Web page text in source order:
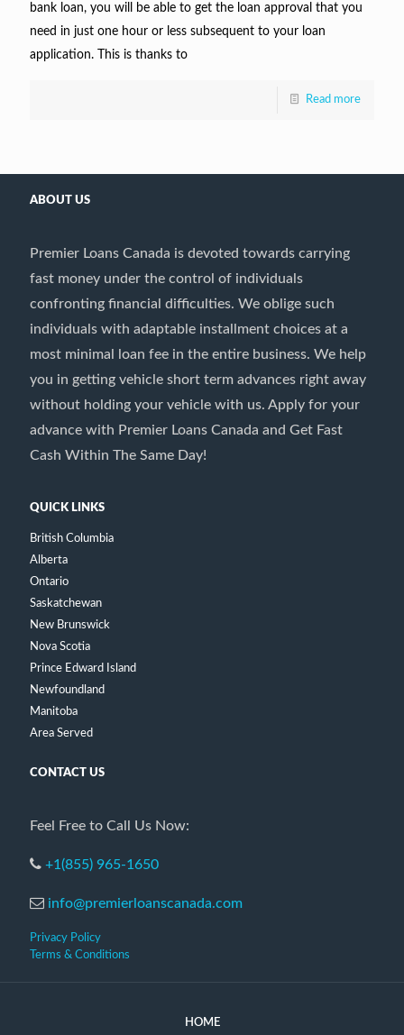
bank loan, you will be able to get the loan approval that you
need in just one hour or less subsequent to your loan
application. This is thanks to
Read more
ABOUT US
Premier Loans Canada is devoted towards carrying
fast money under the control of individuals
confronting financial difficulties. We oblige such
individuals with adaptable installment choices at a
most minimal loan fee in the entire business. We help
you in getting vehicle short term advances right away
without holding your vehicle with us. Apply for your
advance with Premier Loans Canada and Get Fast
Cash Within The Same Day!
QUICK LINKS
British Columbia
Alberta
Ontario
Saskatchewan
New Brunswick
Nova Scotia
Prince Edward Island
Newfoundland
Manitoba
Area Served
CONTACT US
Feel Free to Call Us Now:
+1(855) 965-1650
info@premierloanscanada.com
Privacy Policy
Terms & Conditions
HOME